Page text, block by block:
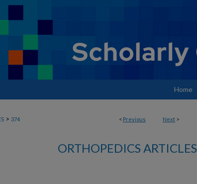
Home
< Previous Next >
> 374
ORTHOPEDICS ARTICLES